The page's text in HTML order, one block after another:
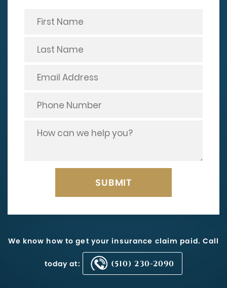
We know how to get your insurance claim paid. Call
today at: (510) 230-2090